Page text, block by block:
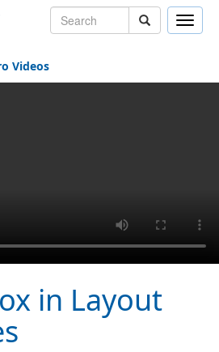
Toggle
Videos
in Layout